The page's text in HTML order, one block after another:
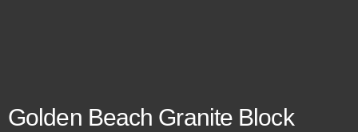
Golden Beach Granite Block